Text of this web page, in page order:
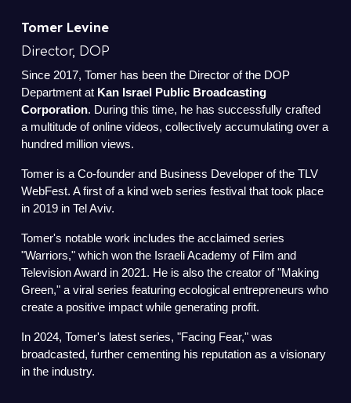
Tomer Levine
Director, DOP
Since 2017, Tomer has been the Director of the DOP
Department at Kan Israel Public Broadcasting
Corporation. During this time, he has successfully crafted
a multitude of online videos, collectively accumulating over a
hundred million views.
Tomer is a Co-founder and Business Developer of the TLV
WebFest. A first of a kind web series festival that took place
in 2019 in Tel Aviv.
Tomer's notable work includes the acclaimed series
"Warriors," which won the Israeli Academy of Film and
Television Award in 2021. He is also the creator of "Making
Green," a viral series featuring ecological entrepreneurs who
create a positive impact while generating profit.
In 2024, Tomer's latest series, "Facing Fear," was
broadcasted, further cementing his reputation as a visionary
in the industry.